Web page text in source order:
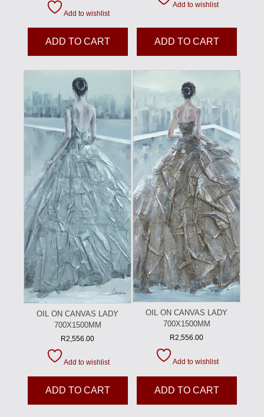
Add to wishlist
ADD TO CART
Add to wishlist
ADD TO CART
OIL ON CANVAS LADY
700X1500MM
R2,556.00
Add to wishlist
ADD TO CART
OIL ON CANVAS LADY
700X1500MM
R2,556.00
Add to wishlist
ADD TO CART